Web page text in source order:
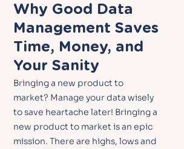
Why Good Data
Management Saves
Time, Money, and
Your Sanity
Bringing a new product to
market? Manage your data wisely
to save heartache later! Bringing a
new product to market is an epic
mission. There are highs, lows and